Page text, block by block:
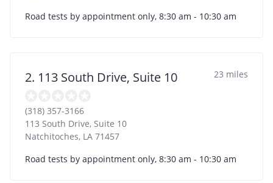
Road tests by appointment only, 8:30 am - 10:30 am
2. 113 South Drive, Suite 10 23 miles
(318) 357-3166
113 South Drive, Suite 10
Natchitoches, LA 71457
Road tests by appointment only, 8:30 am - 10:30 am